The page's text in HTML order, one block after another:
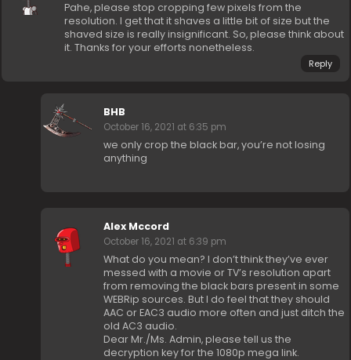
Pahe, please stop cropping few pixels from the
resolution. I get that it shaves a little bit of size but the
shaved size is really insignificant. So, please think about
it. Thanks for your efforts nonetheless.
Reply
BHB
October 16, 2021 at 6:35 pm
we only crop the black bar, you’re not losing
anything
Alex Mccord
October 16, 2021 at 6:39 pm
What do you mean? I don’t think they’ve ever
messed with a movie or TV’s resolution apart
from removing the black bars present in some
WEBRip sources. But I do feel that they should
AAC or EAC3 audio more often and just ditch the
old AC3 audio.
Dear Mr./Ms. Admin, please tell us the
decryption key for the 1080p mega link.